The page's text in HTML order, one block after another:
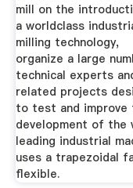
mill on the
a worldclass
milling technology,
organize a large
technical experts
related projects
to test and improve
development of the
leading industrial
uses a trapezoidal
flexible.